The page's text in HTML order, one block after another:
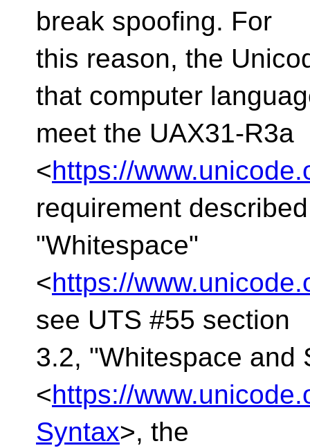
break spoofing. For
this reason, the
that computer
meet the UAX31-R3a
<https://
requirement
"Whitespace"
<https://
see UTS #55 section
3.2, "Whitespace and
<https://
Syntax>, the